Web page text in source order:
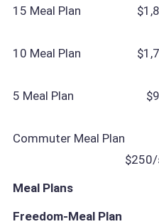
15 Meal Plan
10 Meal Plan
5 Meal Plan
Commuter Meal Plan
Meal Plans
Freedom-Meal Plan